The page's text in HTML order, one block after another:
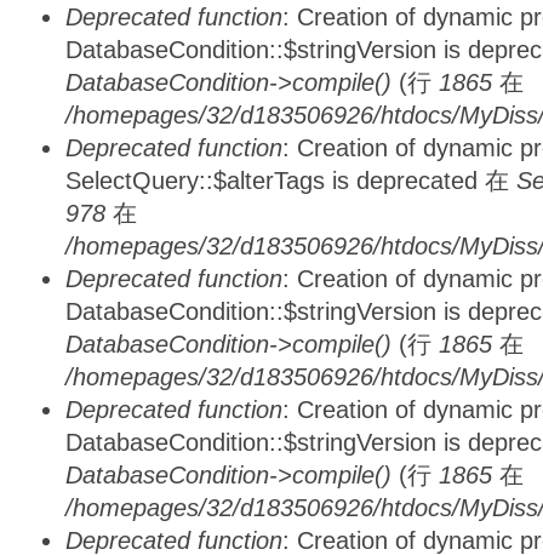
Deprecated function: Creation of dynamic
DatabaseCondition::$stringVersion is
DatabaseCondition->compile() (行 1865 在
/homepages/32/d183506926/htdocs/
Deprecated function: Creation of dynamic
SelectQuery::$alterTags is deprecated 在
978 在
/homepages/32/d183506926/htdocs/
Deprecated function: Creation of dynamic
DatabaseCondition::$stringVersion is
DatabaseCondition->compile() (行 1865 在
/homepages/32/d183506926/htdocs/
Deprecated function: Creation of dynamic
DatabaseCondition::$stringVersion is
DatabaseCondition->compile() (行 1865 在
/homepages/32/d183506926/htdocs/
Deprecated function: Creation of dynamic